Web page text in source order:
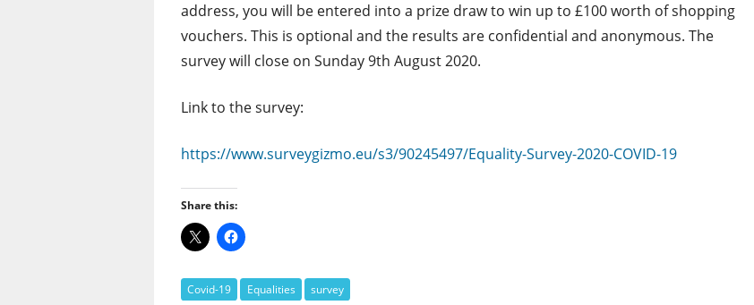
address, you will be entered into a prize draw to win up to £100 worth of shopping
vouchers. This is optional and the results are confidential and anonymous. The
survey will close on Sunday 9th August 2020.
Link to the survey:
https://www.surveygizmo.eu/s3/90245497/Equality-Survey-2020-COVID-19
Share this:
Covid-19 Equalities survey